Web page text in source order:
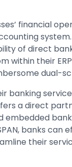
financial
system.
of direct
within their
dual-
banking
a direct
embedded
banks can
their